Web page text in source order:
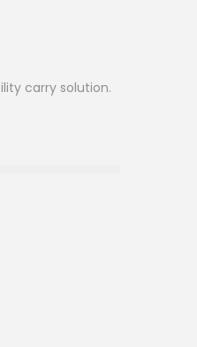
carry solution.